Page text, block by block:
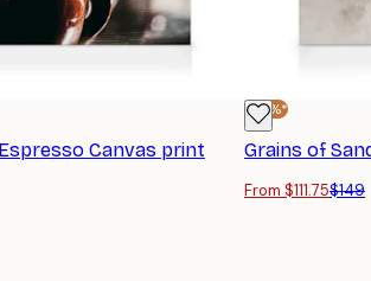
Canvas print
-25%*
Grains of
From $111.75$149